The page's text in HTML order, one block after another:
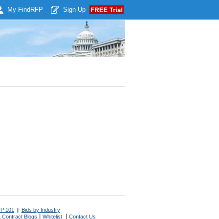
My Find RFP Sign Up
101 | Bids by Industry
Contract Blogs Whitelist Contact Us